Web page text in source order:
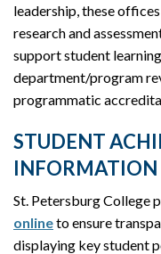
leadership, these
research and
support student
department/program
programmatic
STUDENT
INFORMATION
St. Petersburg College
onlineto ensure
displaying key student